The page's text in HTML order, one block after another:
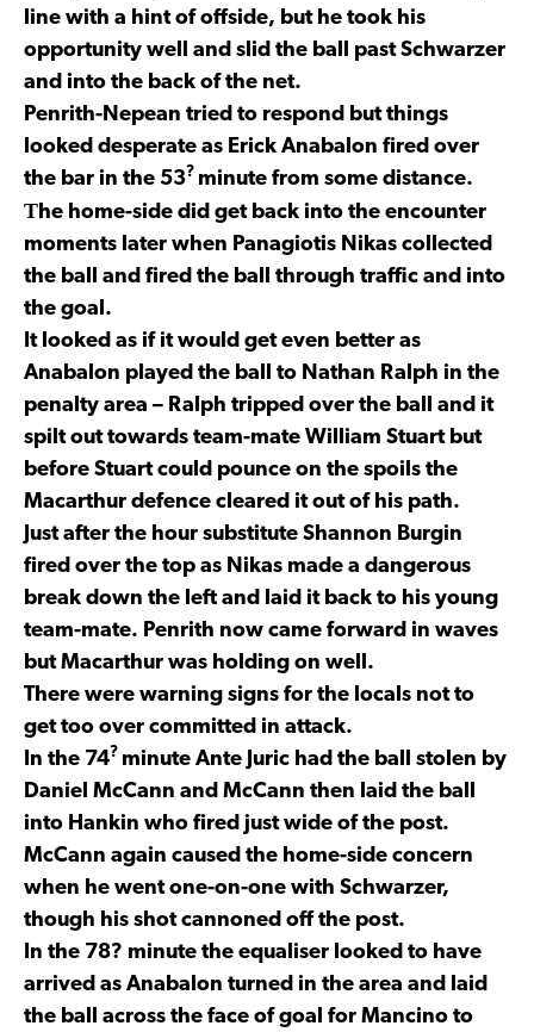
line with a hint of offside, but he took his
opportunity well and slid the ball past Schwarzer
and into the back of the net.
Penrith-Nepean tried to respond but things
looked desperate as Erick Anabalon fired over
the bar in the 53? minute from some distance.
The home-side did get back into the encounter
moments later when Panagiotis Nikas collected
the ball and fired the ball through traffic and into
the goal.
It looked as if it would get even better as
Anabalon played the ball to Nathan Ralph in the
penalty area – Ralph tripped over the ball and it
spilt out towards team-mate William Stuart but
before Stuart could pounce on the spoils the
Macarthur defence cleared it out of his path.
Just after the hour substitute Shannon Burgin
fired over the top as Nikas made a dangerous
break down the left and laid it back to his young
team-mate. Penrith now came forward in waves
but Macarthur was holding on well.
There were warning signs for the locals not to
get too over committed in attack.
In the 74? minute Ante Juric had the ball stolen by
Daniel McCann and McCann then laid the ball
into Hankin who fired just wide of the post.
McCann again caused the home-side concern
when he went one-on-one with Schwarzer,
though his shot cannoned off the post.
In the 78? minute the equaliser looked to have
arrived as Anabalon turned in the area and laid
the ball across the face of goal for Mancino to